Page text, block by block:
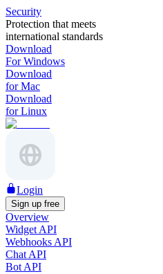
Security
Protection that meets
international standards
Download
For Windows
Download
for Mac
Download
for Linux
Login
Sign up free
Overview
Widget API
Webhooks API
Chat API
Bot API